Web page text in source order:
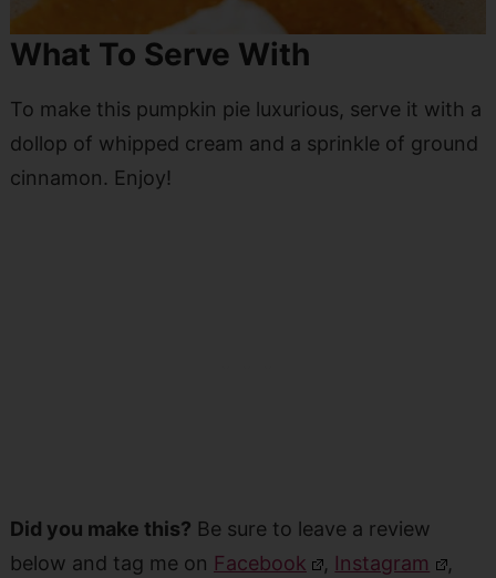
What To Serve With
To make this pumpkin pie luxurious, serve it with a
dollop of whipped cream and a sprinkle of ground
cinnamon. Enjoy!
Did you make this? Be sure to leave a review
below and tag me on Facebook , Instagram
,